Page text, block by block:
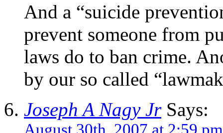
And a “suicide
prevent someone from
laws do to ban crime.
by our so called
Joseph A Nagy JrSays:
August 30th, 2007 at 2:59 pm